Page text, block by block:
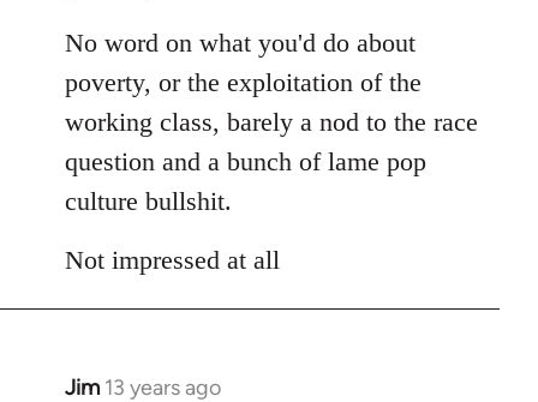
No word on what you'd do about
poverty, or the exploitation of the
working class, barely a nod to the race
question and a bunch of lame pop
culture bullshit.
Not impressed at all
Jim 13 years ago
In